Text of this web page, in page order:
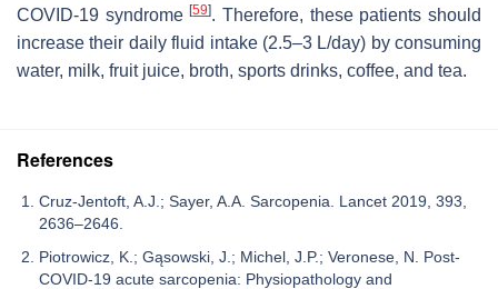
COVID-19 syndrome[59]. Therefore, these patients should
increase their daily fluid intake (2.5–3 L/day) by consuming
water, milk, fruit juice, broth, sports drinks, coffee, and tea.
References
Cruz-Jentoft, A.J.; Sayer, A.A. Sarcopenia. Lancet 2019, 393,
2636–2646.
Piotrowicz, K.; Gąsowski, J.; Michel, J.P.; Veronese, N. Post-
COVID-19 acute sarcopenia: Physiopathology and